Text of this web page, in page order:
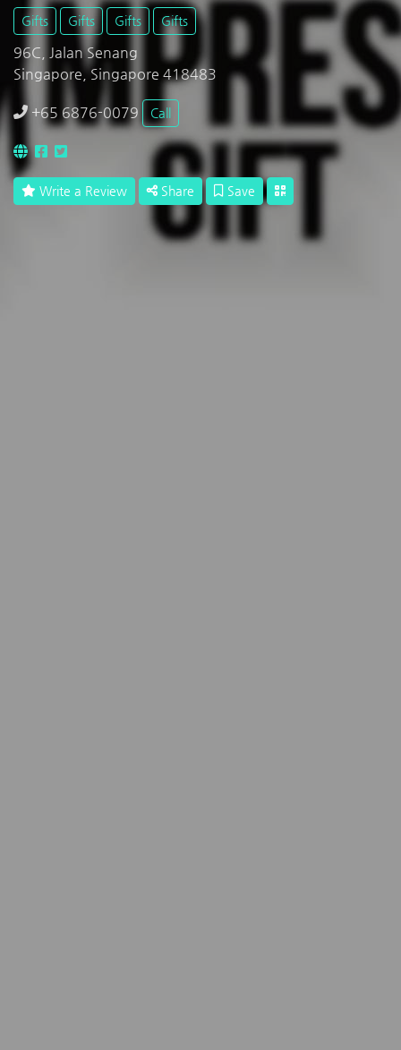
Gifts Gifts Gifts Gifts
96C, Jalan Senang
Singapore, Singapore 418483
+65 6876-0079 Call
Write a Review Share Save